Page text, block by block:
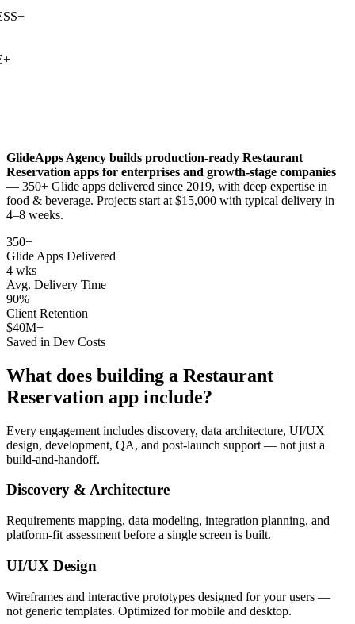
+
GlideApps Agency builds production-ready Restaurant
Reservation apps for enterprises and growth-stage companies
— 350+ Glide apps delivered since 2019, with deep expertise in
food & beverage. Projects start at $15,000 with typical delivery in
4–8 weeks.
350+
Glide Apps Delivered
4 wks
Avg. Delivery Time
90%
Client Retention
$40M+
Saved in Dev Costs
What does building a Restaurant
Reservation app include?
Every engagement includes discovery, data architecture, UI/UX
design, development, QA, and post-launch support — not just a
build-and-handoff.
Discovery & Architecture
Requirements mapping, data modeling, integration planning, and
platform-fit assessment before a single screen is built.
UI/UX Design
Wireframes and interactive prototypes designed for your users —
not generic templates. Optimized for mobile and desktop.